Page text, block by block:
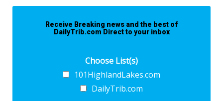
Receive Breaking news and the best of
DailyTrib.com Direct to your inbox
Choose List(s)
101HighlandLakes.com
DailyTrib.com